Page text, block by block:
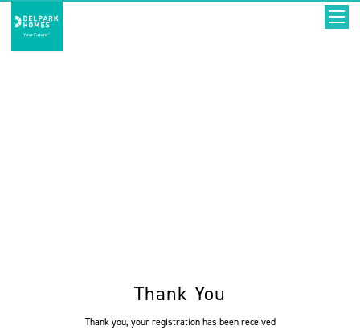
Thank You
Thank you, your registration has been received